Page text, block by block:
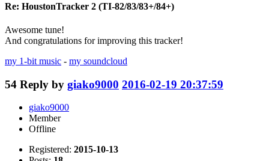
Re: HoustonTracker 2 (TI-82/83/83+/84+)
Awesome tune!
And congratulations for improving this tracker!
my 1-bit music - my soundcloud
54 Reply by giako9000 2016-02-19 20:37:59
giako9000
Member
Offline
Registered: 2015-10-13